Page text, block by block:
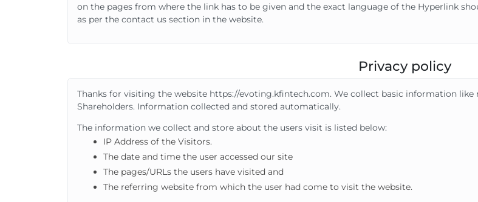
on the pages from where the link has to be given and the exact language of the Hyperlink
as per the contact us section in the website.
Privacy policy
Thanks for visiting the website https://evoting.kfintech.com. We collect basic information
Shareholders. Information collected and stored automatically.
The information we collect and store about the users visit is listed below:
IP Address of the Visitors.
The date and time the user accessed our site
The pages/URLs the users have visited and
The referring website from which the user had come to visit the website.